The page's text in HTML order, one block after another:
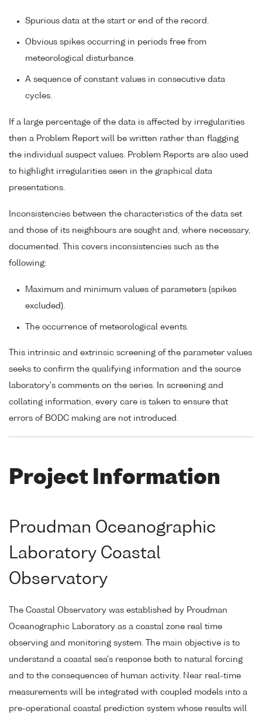
Spurious data at the start or end of the record.
Obvious spikes occurring in periods free from
meteorological disturbance.
A sequence of constant values in consecutive data
cycles.
If a large percentage of the data is affected by irregularities
then a Problem Report will be written rather than flagging
the individual suspect values. Problem Reports are also used
to highlight irregularities seen in the graphical data
presentations.
Inconsistencies between the characteristics of the data set
and those of its neighbours are sought and, where necessary,
documented. This covers inconsistencies such as the
following:
Maximum and minimum values of parameters (spikes
excluded).
The occurrence of meteorological events.
This intrinsic and extrinsic screening of the parameter values
seeks to confirm the qualifying information and the source
laboratory's comments on the series. In screening and
collating information, every care is taken to ensure that
errors of BODC making are not introduced.
Project Information
Proudman Oceanographic
Laboratory Coastal
Observatory
The Coastal Observatory was established by Proudman
Oceanographic Laboratory as a coastal zone real time
observing and monitoring system. The main objective is to
understand a coastal sea's response both to natural forcing
and to the consequences of human activity. Near real-time
measurements will be integrated with coupled models into a
pre-operational coastal prediction system whose results will